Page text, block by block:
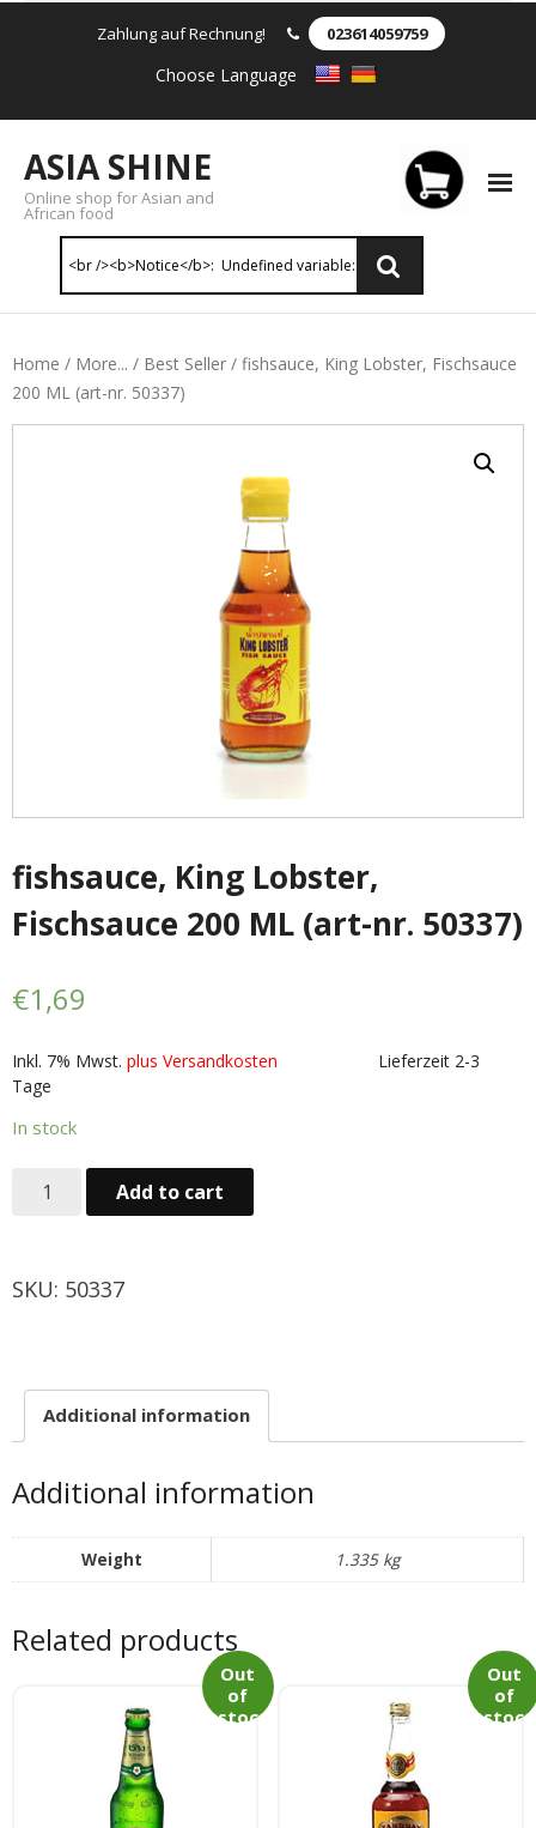
Zahlung auf Rechnung! 023614059759
Choose Language
ASIA SHINE
Online shop for Asian and
African food
- Instant Nudeln
- - Weizennnudeln & Reis Nudeln
- - Shirtaki & Ander Nudeln
- Basmati & Golden Sella Reis
- - Jasmin, kleb & andere Reissorten
- Chili sause and Chili Pasten
- - Thai Curry Pasten & Fish Pasten
- Indian Curry Pasten & Pickled
Obst & Gemüse
- - Gemüse(Glas, Konserven, getrock.)
- TRS Hulsenfruchte, Samen
- - TRS & Shan Gewurze
- Alkoholhaltige Getranke
- Soft- & Energy-Getranke
- Thai, Chinesisch, Koreanisher Tee
Home / More... / Best Seller / fishsauce, King Lobster, Fischsauce
200 ML (art-nr. 50337)
fishsauce, King Lobster,
Fischsauce 200 ML (art-nr. 50337)
€1,69
Inkl. 7% Mwst. plus Versandkosten
Lieferzeit 2-3
Tage
In stock
Add to cart
SKU: 50337
Additional information
Additional information
Weight 1.335 kg
Related products
Out
of
stoc
Out
of
stoc